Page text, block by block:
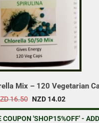
Mix – 120 Vegetarian
16.50 Original
price
was:
NZD14.02Current
price
is:
COUPON 'SHOP15%OFF' - ADD